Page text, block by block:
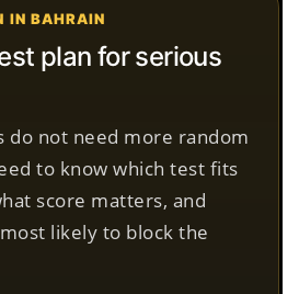
IN BAHRAIN
plan for serious
do not need more random
to know which test fits
score matters, and
likely to block the